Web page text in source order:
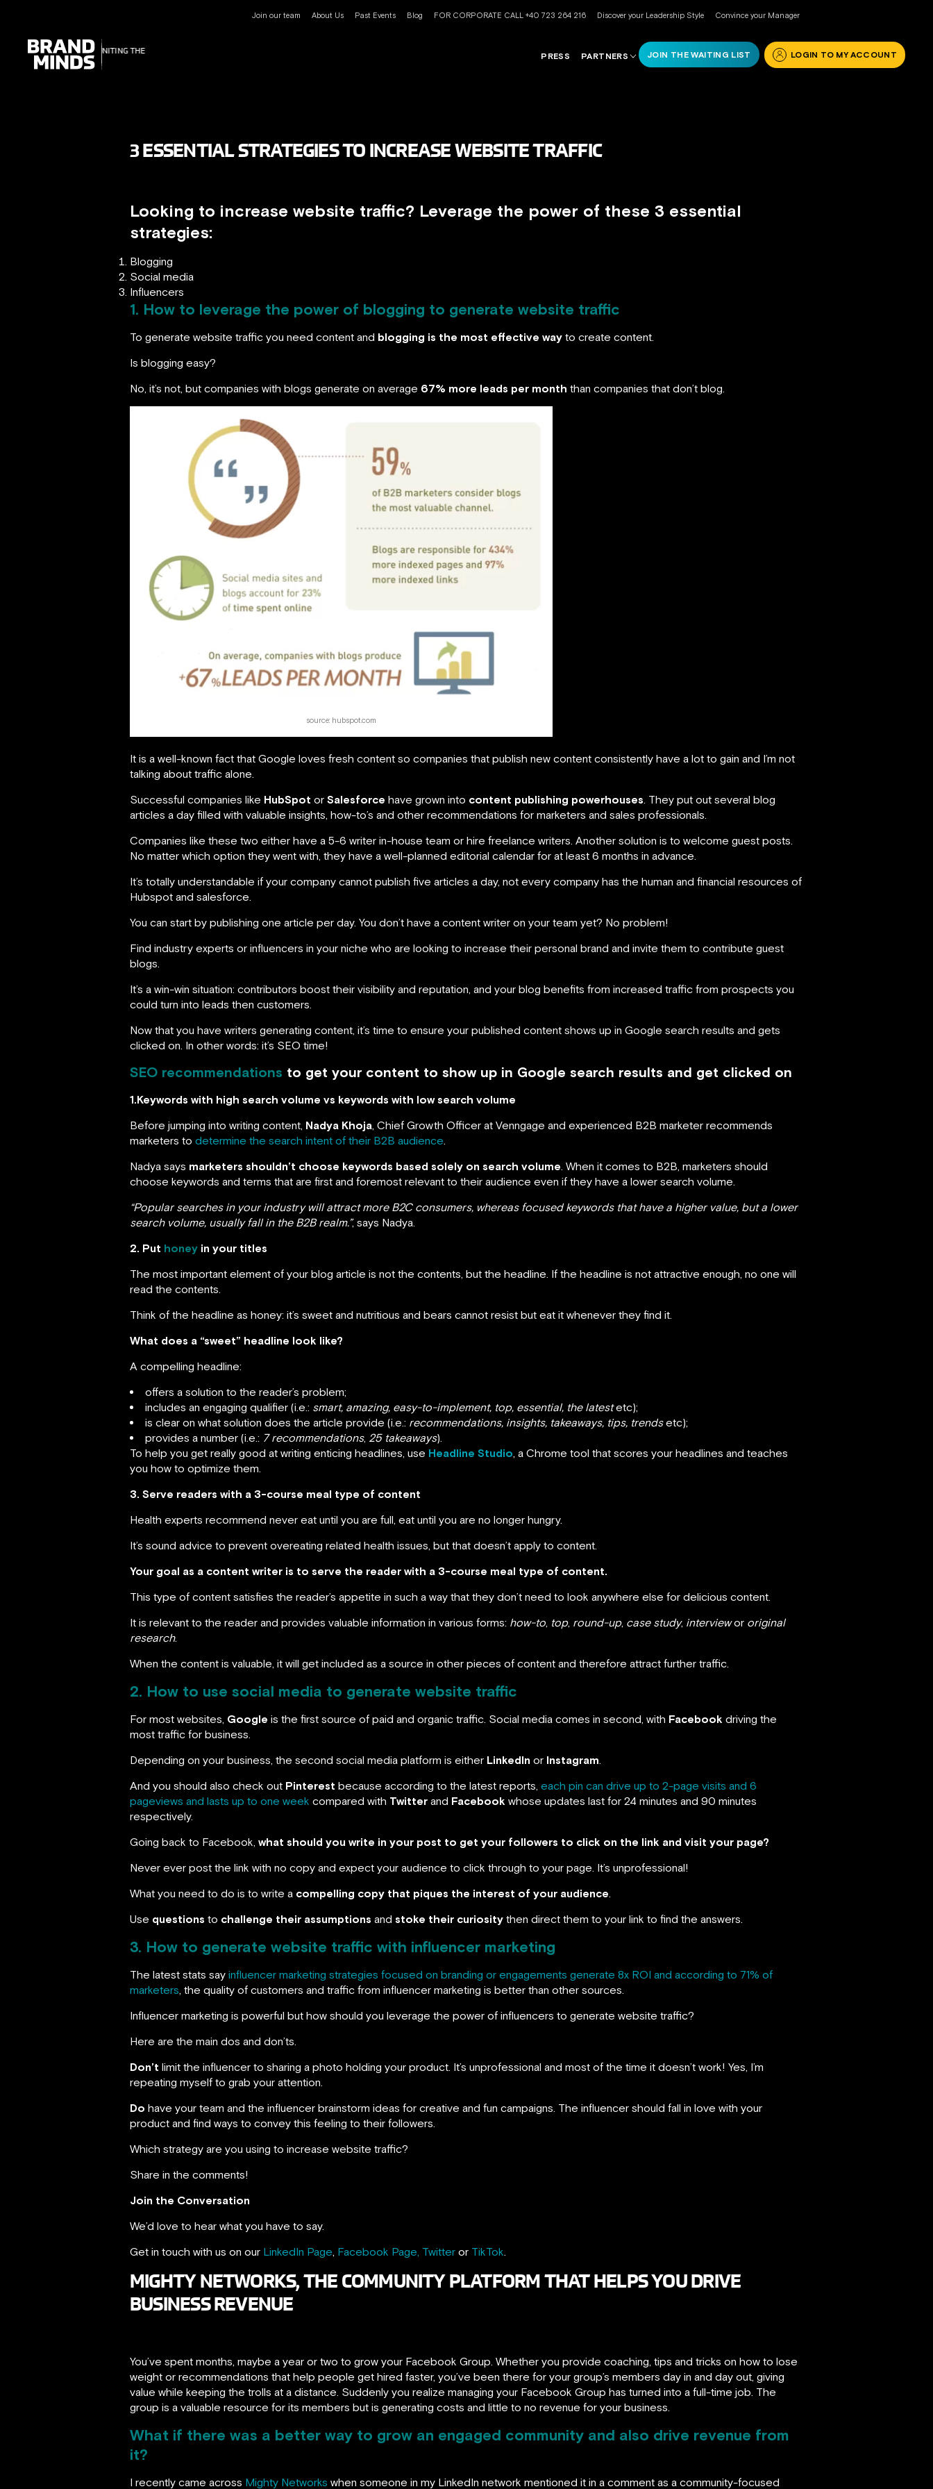
Join our team About Us Past Events Blog FOR CORPORATE CALL +40 723 264 216 Discover your Leadership Style Convince your Manager
UNITING THE
UNITING THE
BUSINESS WORLD
PRESS PARTNERS JOIN THE WAITING LIST LOGIN TO MY ACCOUNT
3 ESSENTIAL STRATEGIES TO INCREASE WEBSITE TRAFFIC
Looking to increase website traffic? Leverage the power of these 3 essential
strategies:
Blogging
Social media
Influencers
1. How to leverage the power of blogging to generate website traffic
To generate website traffic you need content and blogging is the most effective way to create content.
Is blogging easy?
No, it’s not, but companies with blogs generate on average 67% more leads per month than companies that don’t blog.
source: hubspot.com
It is a well-known fact that Google loves fresh content so companies that publish new content consistently have a lot to gain and I’m not
talking about traffic alone.
Successful companies like HubSpot or Salesforce have grown into content publishing powerhouses. They put out several blog
articles a day filled with valuable insights, how-to’s and other recommendations for marketers and sales professionals.
Companies like these two either have a 5-6 writer in-house team or hire freelance writers. Another solution is to welcome guest posts.
No matter which option they went with, they have a well-planned editorial calendar for at least 6 months in advance.
It’s totally understandable if your company cannot publish five articles a day, not every company has the human and financial resources of
Hubspot and salesforce.
You can start by publishing one article per day. You don’t have a content writer on your team yet? No problem!
Find industry experts or influencers in your niche who are looking to increase their personal brand and invite them to contribute guest
blogs.
It’s a win-win situation: contributors boost their visibility and reputation, and your blog benefits from increased traffic from prospects you
could turn into leads then customers.
Now that you have writers generating content, it’s time to ensure your published content shows up in Google search results and gets
clicked on. In other words: it’s SEO time!
SEO recommendations to get your content to show up in Google search results and get clicked on
1.Keywords with high search volume vs keywords with low search volume
Before jumping into writing content, Nadya Khoja, Chief Growth Officer at Venngage and experienced B2B marketer recommends
marketers to determine the search intent of their B2B audience.
Nadya says marketers shouldn’t choose keywords based solely on search volume. When it comes to B2B, marketers should
choose keywords and terms that are first and foremost relevant to their audience even if they have a lower search volume.
“Popular searches in your industry will attract more B2C consumers, whereas focused keywords that have a higher value, but a lower
search volume, usually fall in the B2B realm.”, says Nadya.
2. Put honey in your titles
The most important element of your blog article is not the contents, but the headline. If the headline is not attractive enough, no one will
read the contents.
Think of the headline as honey: it’s sweet and nutritious and bears cannot resist but eat it whenever they find it.
What does a “sweet” headline look like?
A compelling headline:
offers a solution to the reader’s problem;
includes an engaging qualifier (i.e.: smart, amazing, easy-to-implement, top, essential, the latestetc);
is clear on what solution does the article provide (i.e.: recommendations, insights, takeaways, tips, trendsetc);
provides a number (i.e.: 7 recommendations, 25 takeaways).
To help you get really good at writing enticing headlines, use Headline Studio, a Chrome tool that scores your headlines and teaches
you how to optimize them.
3. Serve readers with a 3-course meal type of content
Health experts recommend never eat until you are full, eat until you are no longer hungry.
It’s sound advice to prevent overeating related health issues, but that doesn’t apply to content.
Your goal as a content writer is to serve the reader with a 3-course meal type of content.
This type of content satisfies the reader’s appetite in such a way that they don’t need to look anywhere else for delicious content.
It is relevant to the reader and provides valuable information in various forms: how-to, top, round-up, case study, interviewor original
research.
When the content is valuable, it will get included as a source in other pieces of content and therefore attract further traffic.
2. How to use social media to generate website traffic
For most websites, Google is the first source of paid and organic traffic. Social media comes in second, with Facebook driving the
most traffic for business.
Depending on your business, the second social media platform is either LinkedIn or Instagram.
And you should also check out Pinterest because according to the latest reports, each pin can drive up to 2-page visits and 6
pageviews and lasts up to one week compared with Twitter and Facebook whose updates last for 24 minutes and 90 minutes
respectively.
Going back to Facebook, what should you write in your post to get your followers to click on the link and visit your page?
Never ever post the link with no copy and expect your audience to click through to your page. It’s unprofessional!
What you need to do is to write a compelling copy that piques the interest of your audience.
Use questions to challenge their assumptions and stoke their curiosity then direct them to your link to find the answers.
3. How to generate website traffic with influencer marketing
The latest stats say influencer marketing strategies focused on branding or engagements generate 8x ROI and according to 71% of
marketers, the quality of customers and traffic from influencer marketing is better than other sources.
Influencer marketing is powerful but how should you leverage the power of influencers to generate website traffic?
Here are the main dos and don’ts.
Don’t limit the influencer to sharing a photo holding your product. It’s unprofessional and most of the time it doesn’t work! Yes, I’m
repeating myself to grab your attention.
Do have your team and the influencer brainstorm ideas for creative and fun campaigns. The influencer should fall in love with your
product and find ways to convey this feeling to their followers.
Which strategy are you using to increase website traffic?
Share in the comments!
Join the Conversation
We’d love to hear what you have to say.
Get in touch with us on our LinkedIn Page, Facebook Page, Twitter or TikTok.
MIGHTY NETWORKS, THE COMMUNITY PLATFORM THAT HELPS YOU DRIVE
BUSINESS REVENUE
You’ve spent months, maybe a year or two to grow your Facebook Group. Whether you provide coaching, tips and tricks on how to lose
weight or recommendations that help people get hired faster, you’ve been there for your group’s members day in and day out, giving
value while keeping the trolls at a distance. Suddenly you realize managing your Facebook Group has turned into a full-time job. The
group is a valuable resource for its members but is generating costs and little to no revenue for your business.
What if there was a better way to grow an engaged community and also drive revenue from
it?
I recently came across Mighty Networks when someone in my LinkedIn network mentioned it in a comment as a community-focused